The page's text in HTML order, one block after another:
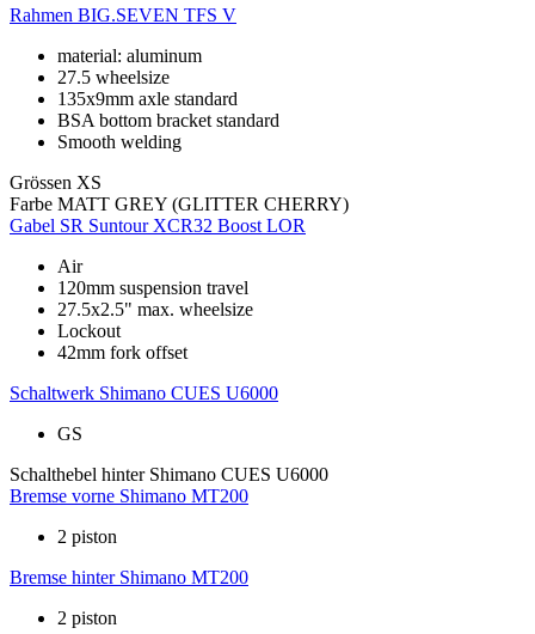
Rahmen BIG.SEVEN TFS V
material: aluminum
27.5 wheelsize
135x9mm axle standard
BSA bottom bracket standard
Smooth welding
Grössen XS
Farbe MATT GREY (GLITTER CHERRY)
Gabel SR Suntour XCR32 Boost LOR
Air
120mm suspension travel
27.5x2.5" max. wheelsize
Lockout
42mm fork offset
Schaltwerk Shimano CUES U6000
GS
Schalthebel hinter Shimano CUES U6000
Bremse vorne Shimano MT200
2 piston
Bremse hinter Shimano MT200
2 piston